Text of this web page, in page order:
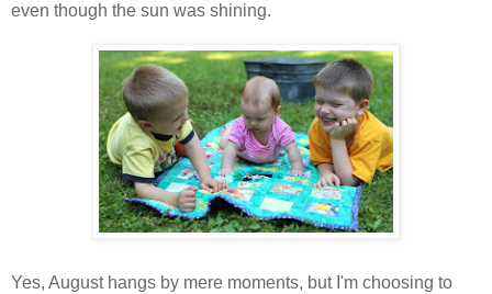
even though the sun was shining.
Yes, August hangs by mere moments, but I'm choosing to